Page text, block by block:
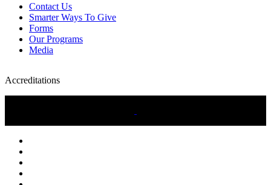
Contact Us
Smarter Ways To Give
Forms
Our Programs
Media
Accreditations